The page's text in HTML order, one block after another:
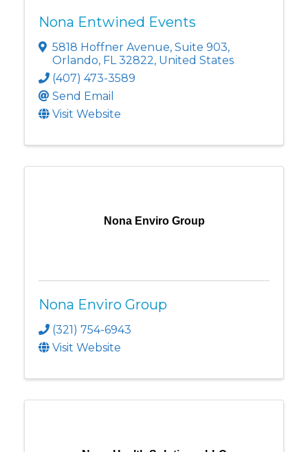
Nona Entwined Events
5818 Hoffner Avenue, Suite 903,
Orlando, FL 32822, United States
(407) 473-3589
Send Email
Visit Website
Nona Enviro Group
Nona Enviro Group
(321) 754-6943
Visit Website